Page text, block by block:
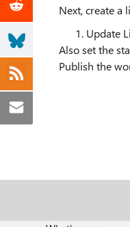
Next, create a
Update
Also set the
Publish the